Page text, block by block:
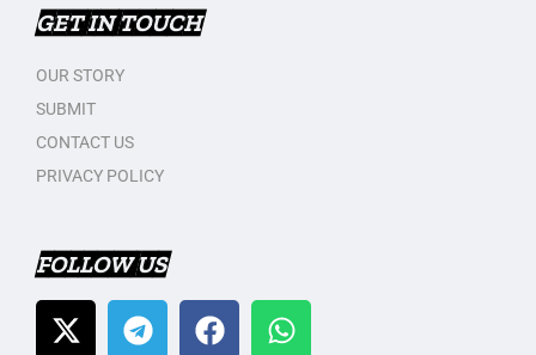
GET IN TOUCH
OUR STORY
SUBMIT
CONTACT US
PRIVACY POLICY
FOLLOW US